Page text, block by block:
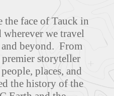
the face of Tauck in
wherever we travel
beyond. From
storyteller
places, and
the history of the